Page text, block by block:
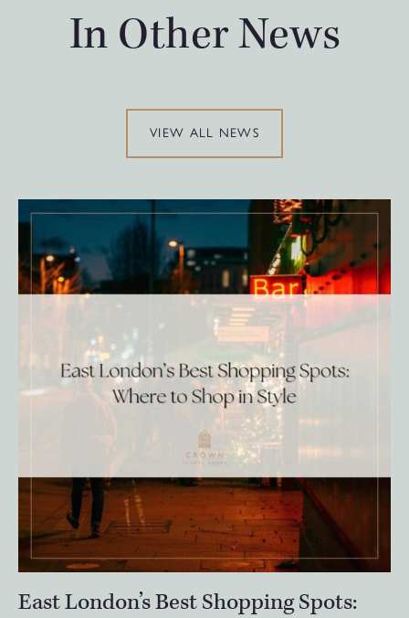
In Other News
VIEW ALL NEWS
East London’s Best Shopping Spots: